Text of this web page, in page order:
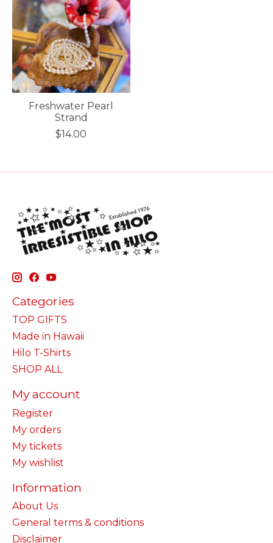
Freshwater Pearl
Strand
$14.00
Categories
TOP GIFTS
Made in Hawaii
Hilo T-Shirts
SHOP ALL
My account
Register
My orders
My tickets
My wishlist
Information
About Us
General terms & conditions
Disclaimer